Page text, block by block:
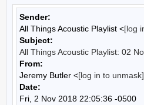
Sender:
All Things Acoustic Playlist <[log
Subject:
All Things Acoustic Playlist: 02
From:
Jeremy Butler <[log in to unmask]
Date:
Fri, 2 Nov 2018 22:05:36 -0500